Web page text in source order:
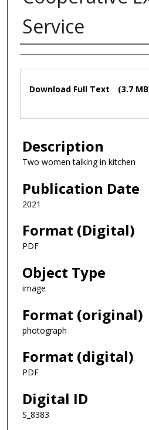
Service
Authors
Files
Download Full Text (3.7
Description
Two women talking in kitchen
Publication Date
2021
Format (Digital)
PDF
Object Type
image
Format (original)
photograph
Format (digital)
PDF
Digital ID
S_8383